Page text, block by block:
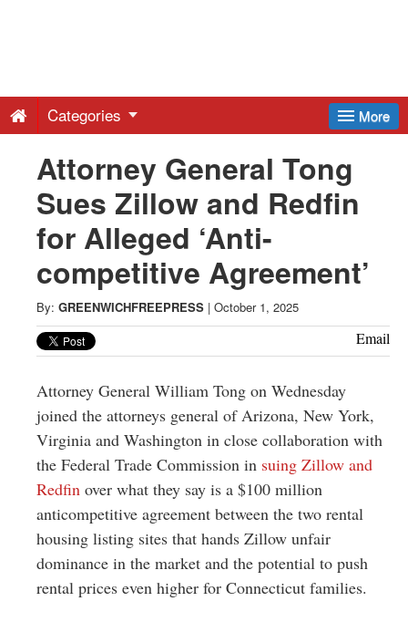
Free
Press
Latest
News
from
Greenwich
CT
More
Categories
Attorney General Tong
Sues Zillow and Redfin
for Alleged ‘Anti-
competitive Agreement’
By: GREENWICHFREEPRESS | October 1, 2025
Email
Attorney General William Tong on Wednesday
joined the attorneys general of Arizona, New York,
Virginia and Washington in close collaboration with
the Federal Trade Commission in suing Zillow and
Redfin over what they say is a $100 million
anticompetitive agreement between the two rental
housing listing sites that hands Zillow unfair
dominance in the market and the potential to push
rental prices even higher for Connecticut families.